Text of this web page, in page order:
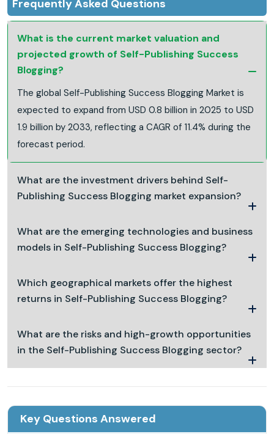
Frequently Asked Questions
What is the current market valuation and
projected growth of Self-Publishing Success
Blogging?
The global Self-Publishing Success Blogging Market is
expected to expand from USD 0.8 billion in 2025 to USD
1.9 billion by 2033, reflecting a CAGR of 11.4% during the
forecast period.
What are the investment drivers behind Self-
Publishing Success Blogging market expansion?
What are the emerging technologies and business
models in Self-Publishing Success Blogging?
Which geographical markets offer the highest
returns in Self-Publishing Success Blogging?
What are the risks and high-growth opportunities
in the Self-Publishing Success Blogging sector?
Key Questions Answered